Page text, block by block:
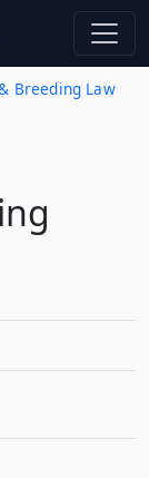
Breeding Law